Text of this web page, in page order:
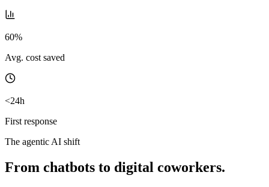
60%
Avg. cost saved
<24h
First response
The agentic AI shift
From chatbots to digital coworkers.